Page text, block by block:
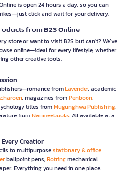
is open 24 hours a day, so you can
click and wait for your delivery.
from B2S Online
store or want to visit B2S but can't? We’ve
online—ideal for every lifestyle, whether
other creative tools.
fromLavender, academic
, magazines fromPenboon,
titles fromMugunghwa Publishing,
fromNanmeebooks. All available at a
Creation
to multipurposestationary & office
ballpoint pens, Rotringmechanical
Everything you need in one place.